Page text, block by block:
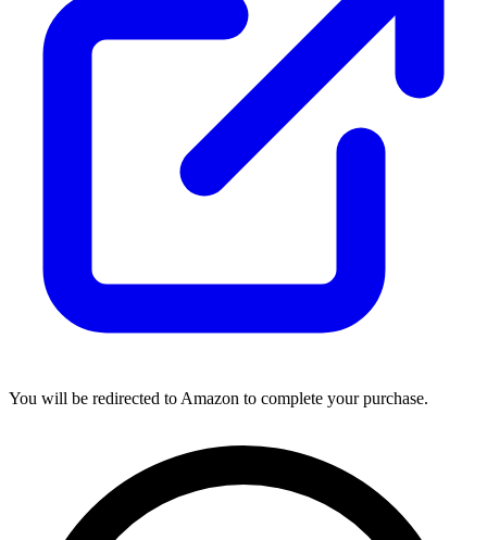
You will be redirected to Amazon to complete your purchase.